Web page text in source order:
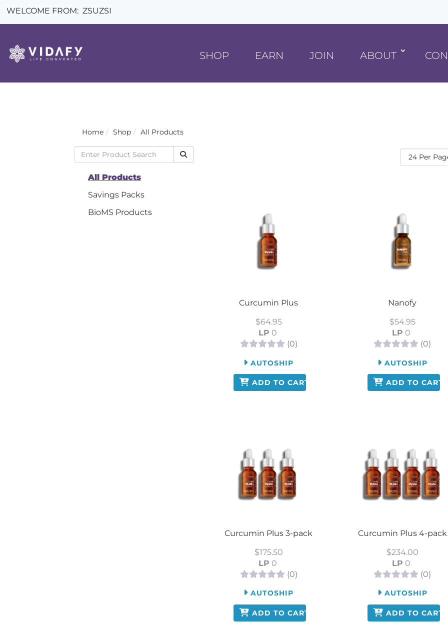
WELCOME FROM: ZSUZSI
SHOP EARN JOIN ABOUT
Home Shop All Products
All Products
Savings Packs
BioMS Products
Curcumin Plus
$64.95
LP 0
(0)
AUTOSHIP
ADD TO CART
Nanofy
$54.95
LP 0
(0)
AUTOSHIP
ADD TO CART
Curcumin Plus 3-pack
$175.50
LP 0
(0)
AUTOSHIP
ADD TO CART
Curcumin Plus 4-pack
$234.00
LP 0
(0)
AUTOSHIP
ADD TO CART